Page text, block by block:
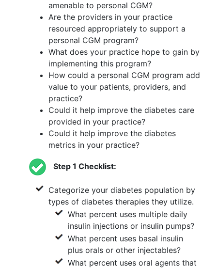
amenable to personal CGM?
Are the providers in your practice
resourced appropriately to support a
personal CGM program?
What does your practice hope to gain by
implementing this program?
How could a personal CGM program add
value to your patients, providers, and
practice?
Could it help improve the diabetes care
provided in your practice?
Could it help improve the diabetes
metrics in your practice?
Step 1 Checklist:
Categorize your diabetes population by
types of diabetes therapies they utilize.
What percent uses multiple daily
insulin injections or insulin pumps?
What percent uses basal insulin
plus orals or other injectables?
What percent uses oral agents that